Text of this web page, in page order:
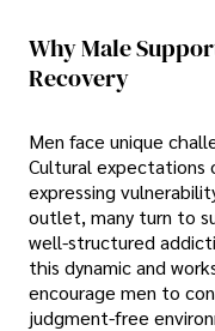
Why Male
Recovery
Men face unique
Cultural
expressing
outlet, many turn to
well-structured
this dynamic and
encourage men to
judgment-free